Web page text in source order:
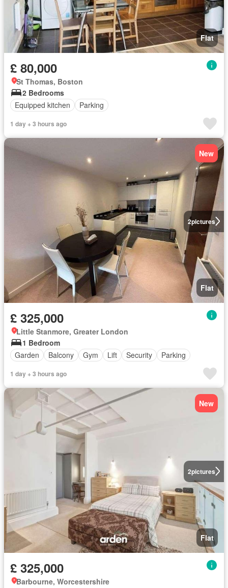
Flat
£ 80,000
St Thomas, Boston
2 Bedrooms
Equipped kitchen
Parking
1 day + 3 hours ago
2pictures
New
Flat
£ 325,000
Little Stanmore, Greater London
1 Bedroom
Garden
Balcony Gym Lift Security Parking
1 day + 3 hours ago
2pictures
New
Flat
£ 325,000
Barbourne, Worcestershire